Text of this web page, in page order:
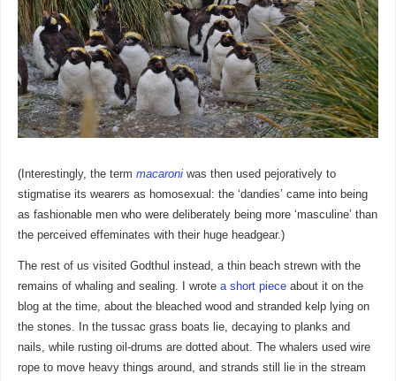
(Interestingly, the term macaroni was then used pejoratively to
stigmatise its wearers as homosexual: the ‘dandies’ came into being
as fashionable men who were deliberately being more ‘masculine’ than
the perceived effeminates with their huge headgear.)
The rest of us visited Godthul instead, a thin beach strewn with the
remains of whaling and sealing. I wrotea short pieceabout it on the
blog at the time, about the bleached wood and stranded kelp lying on
the stones. In the tussac grass boats lie, decaying to planks and
nails, while rusting oil-drums are dotted about. The whalers used wire
rope to move heavy things around, and strands still lie in the stream